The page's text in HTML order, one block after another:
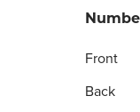
Front
Back